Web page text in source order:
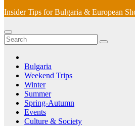
Insider Tips for Bulgaria & European
Bulgaria
Weekend Trips
Winter
Summer
Spring-Autumn
Events
Culture & Society